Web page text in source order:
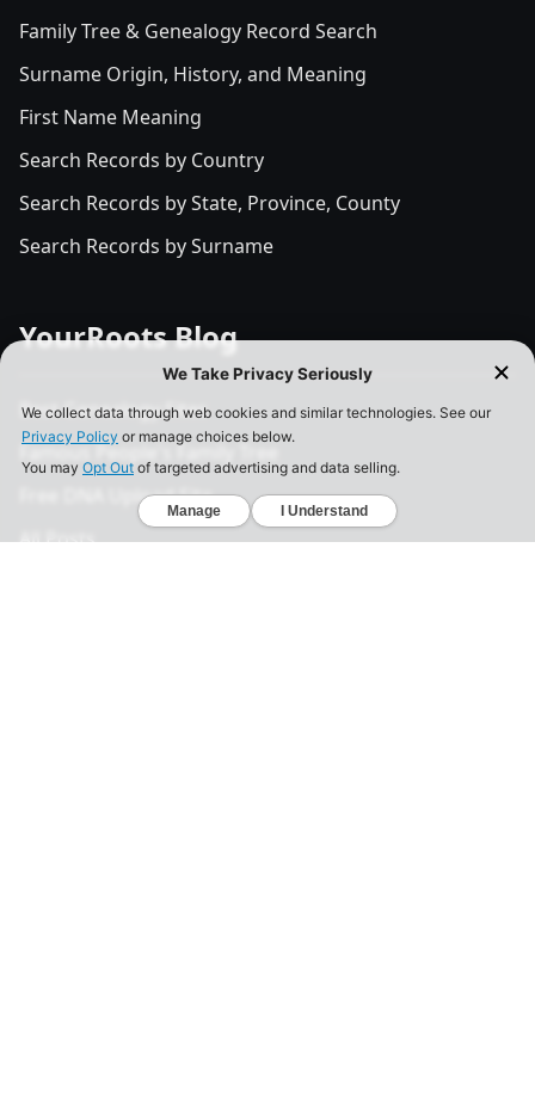
Family Tree & Genealogy Record Search
Surname Origin, History, and Meaning
First Name Meaning
Search Records by Country
Search Records by State, Province, County
Search Records by Surname
YourRoots Blog
Best Genealogy Sites
Famous People's Family Tree
Free DNA Upload Site
All Posts